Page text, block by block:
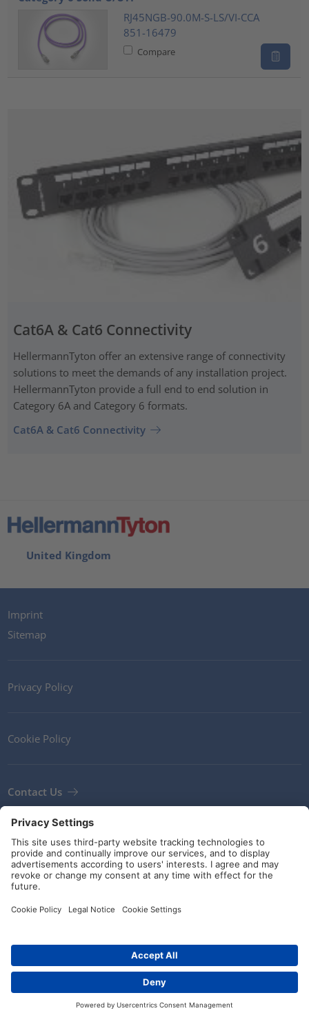
RJ45NGB-90.0M-S-LS/VI-CCA
851-16479
Compare
Cat6A & Cat6 Connectivity
HellermannTyton offer an extensive range of connectivity
solutions to meet the demands of any installation project.
HellermannTyton provide a full end to end solution in
Category 6A and Category 6 formats.
Cat6A & Cat6 Connectivity
United Kingdom
Imprint
Sitemap
Privacy Policy
Cookie Policy
Contact Us
Terms and Conditions
Guidelines and commitments
Social Media
© HellermannTyton 2026 (v4.312.3)|
|
Distributors Contact